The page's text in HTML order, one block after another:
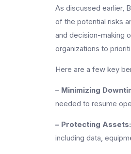
As discussed earlier,
of the potential risks
and decision-making
organizations to
Here are a few key
– Minimizing
needed to resume
– Protecting Assets:
including data,